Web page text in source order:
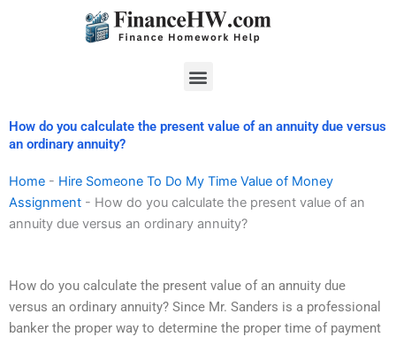
Menu
How do you calculate the present value of an annuity due versus
an ordinary annuity?
Home - Hire Someone To Do My Time Value of Money
Assignment - How do you calculate the present value of an
annuity due versus an ordinary annuity?
How do you calculate the present value of an annuity due
versus an ordinary annuity? Since Mr. Sanders is a professional
banker the proper way to determine the proper time of payment